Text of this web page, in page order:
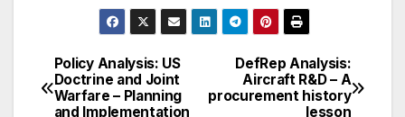
Post
DefRep Analysis:
Aircraft R&D – A
procurement history
lesson
Policy Analysis: US
Doctrine and Joint
Warfare – Planning
and Implementation